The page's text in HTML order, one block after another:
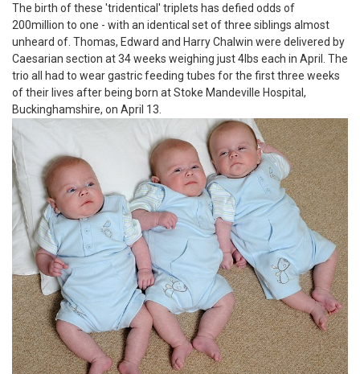
The birth of these 'tridentical' triplets has defied odds of
200million to one - with an identical set of three siblings almost
unheard of. Thomas, Edward and Harry Chalwin were delivered by
Caesarian section at 34 weeks weighing just 4lbs each in April. The
trio all had to wear gastric feeding tubes for the first three weeks
of their lives after being born at Stoke Mandeville Hospital,
Buckinghamshire, on April 13.